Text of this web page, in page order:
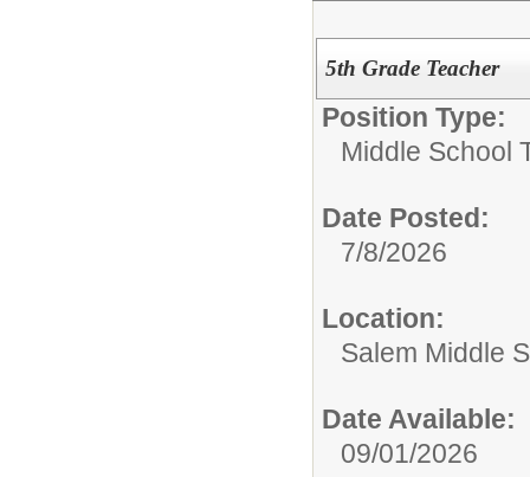
5th Grade Teacher
Position Type:
Middle School
Date Posted:
7/8/2026
Location:
Salem Middle
Date Available:
09/01/2026